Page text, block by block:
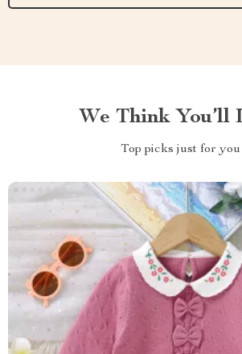
We Think You’ll
Top picks just for you